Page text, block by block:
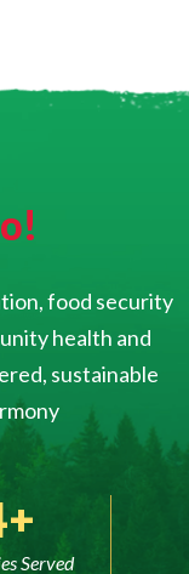
food security
health and
sustainable
Served